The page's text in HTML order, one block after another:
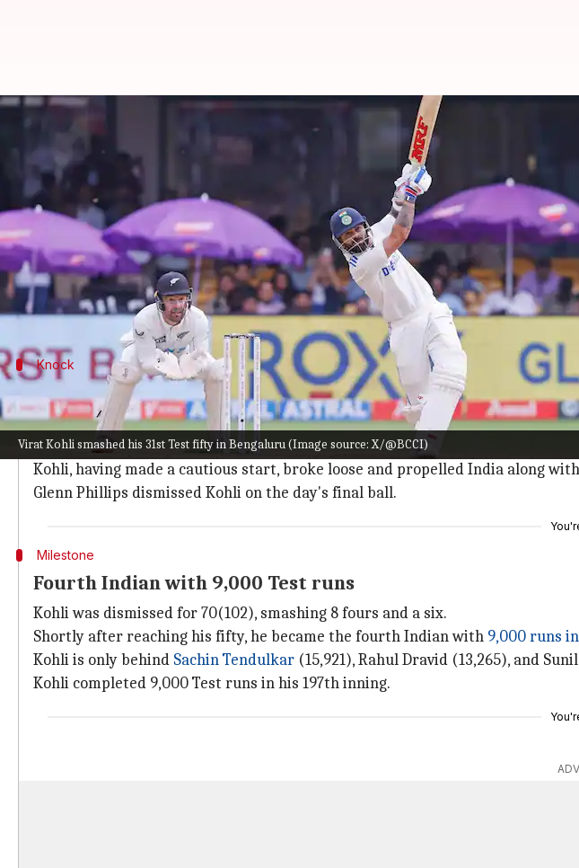
Virat Kohli smashed his 31st Test fifty in Bengaluru (Image source: X/@BCCI)
Virat Kohli records his maiden Test fifty in 2024:
Parth Dhall Oct 18, 2024
What's the story
India's Run MachineVirat Kohli
finally broke the shackles after scoring
Kohli, who recorded a duck in the first innings, stepped up when India
He smashed a 102-ball 70 before departing on the day's final ball.
Knock
Kohli helps India recover with a fine knock
Kohli came to bat at number three afterYashasvi Jaiswal
departed with a
The former joined forces withRohit Sharma, who was also dismissed soon after.
Kohli, having made a cautious start, broke loose and propelled India along
Glenn Phillips dismissed Kohli on the day's final ball.
Milestone
Fourth Indian with 9,000 Test runs
Kohli was dismissed for 70(102), smashing 8 fours and a six.
Shortly after reaching his fifty, he became the fourth Indian with 9,000 runs
Kohli is only behind Sachin Tendulkar (15,921), Rahul Dravid (13,265), and
Kohli completed 9,000 Test runs in his 197th inning.